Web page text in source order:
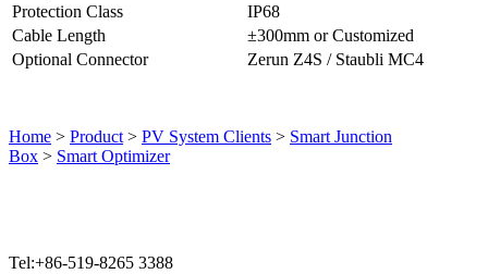
Protection Class
IP68
Cable Length
±300mm or Customized
Optional Connector
Zerun Z4S / Staubli MC4
Home > Product > PV System Clients > Smart Junction
Box > Smart Optimizer
Tel:+86-519-8265 3388